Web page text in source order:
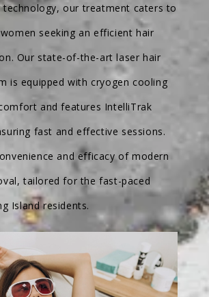
technology, our treatment caters to
seeking an efficient hair
Our state-of-the-art laser hair
is equipped with cryogen cooling
and features IntelliTrak
fast and effective sessions.
and efficacy of modern
tailored for the fast-paced
Island residents.